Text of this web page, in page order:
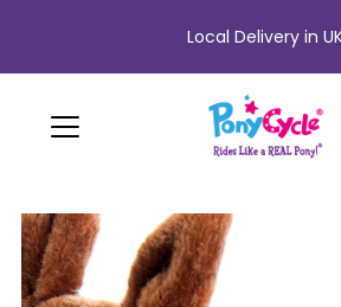
Local Delivery in